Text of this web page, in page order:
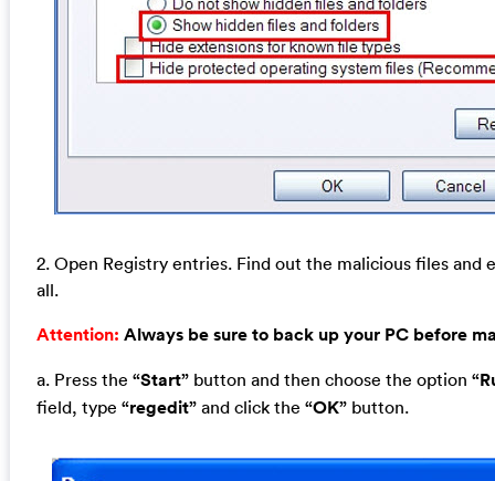
2. Open Registry entries. Find out the malicious files and
all.
Attention: Always be sure to back up your PC before
a. Press the “Start”button and then choose the option
field, type “regedit”and click the “OK”button.